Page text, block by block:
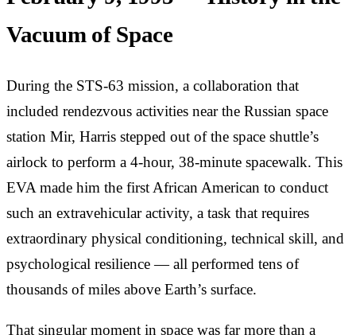
Vacuum of Space
During the STS-63 mission, a collaboration that
included rendezvous activities near the Russian space
station Mir, Harris stepped out of the space shuttle’s
airlock to perform a 4-hour, 38-minute spacewalk. This
EVA made him the first African American to conduct
such an extravehicular activity, a task that requires
extraordinary physical conditioning, technical skill, and
psychological resilience — all performed tens of
thousands of miles above Earth’s surface.
That singular moment in space was far more than a